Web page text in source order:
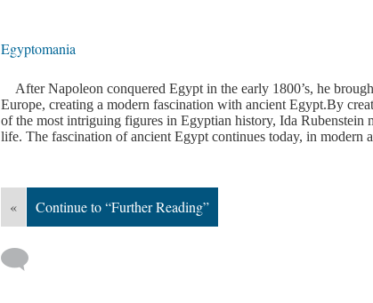
Egyptomania
After Napoleon conquered Egypt in the early 1800’s, he
Europe, creating a modern fascination with ancient Egypt.By
of the most intriguing figures in Egyptian history, Ida Rubenstein
life. The fascination of ancient Egypt continues today, in modern
« Continue to “Further Reading”